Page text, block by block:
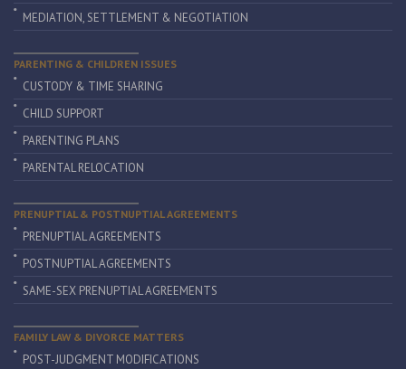
MEDIATION, SETTLEMENT & NEGOTIATION
PARENTING & CHILDREN ISSUES
CUSTODY & TIME SHARING
CHILD SUPPORT
PARENTING PLANS
PARENTAL RELOCATION
PRENUPTIAL & POSTNUPTIAL AGREEMENTS
PRENUPTIAL AGREEMENTS
POSTNUPTIAL AGREEMENTS
SAME-SEX PRENUPTIAL AGREEMENTS
FAMILY LAW & DIVORCE MATTERS
POST-JUDGMENT MODIFICATIONS